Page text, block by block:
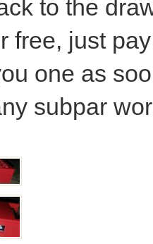
to the
free, just
one as
subpar